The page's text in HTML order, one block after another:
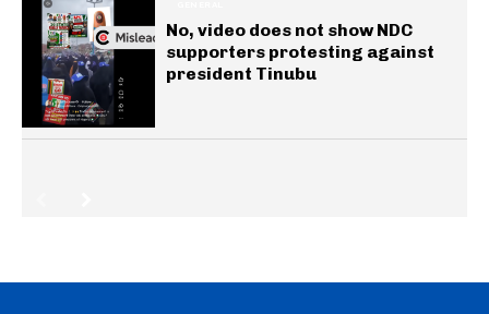
No, video does not show NDC
supporters protesting against
president Tinubu